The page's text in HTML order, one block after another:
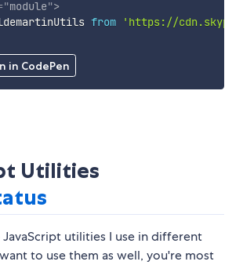
in CodePen
"module">
from
'https://
Utilities
JavaScript utilities I use in different
to use them as well, you're most